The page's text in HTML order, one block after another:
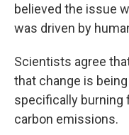
believed the issue
was driven by
Scientists agree
that change is
specifically
carbon emissions.